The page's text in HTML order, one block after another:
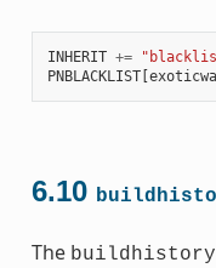
INHERIT +=
PNBLACKLIST[
6.10
The buildhistory